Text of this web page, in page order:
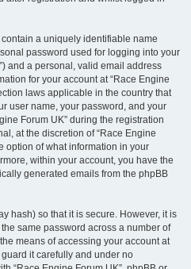
a uniquely identifiable name
password used for logging into your
and a personal, valid email address
for your account at “Race Engine
laws applicable in the country that
user name, your password, and your
Forum UK” during the registration
at the discretion of “Race Engine
option of what information in your
within your account, you have the
generated emails from the phpBB
hash) so that it is secure. However, it is
same password across a number of
means of accessing your account at
it carefully and under no